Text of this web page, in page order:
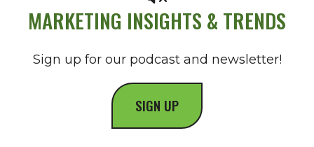
MARKETING INSIGHTS & TRENDS
Sign up for our podcast and newsletter!
SIGN UP